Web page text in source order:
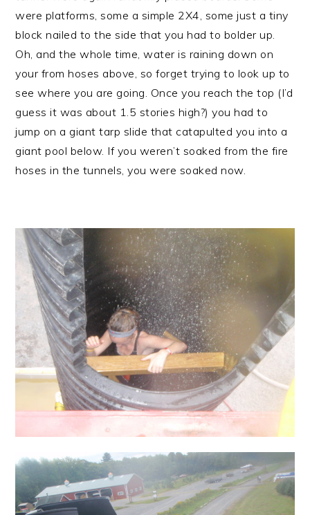
were platforms, some a simple 2X4, some just a tiny
block nailed to the side that you had to bolder up.
Oh, and the whole time, water is raining down on
your from hoses above, so forget trying to look up to
see where you are going. Once you reach the top (I’d
guess it was about 1.5 stories high?) you had to
jump on a giant tarp slide that catapulted you into a
giant pool below. If you weren’t soaked from the fire
hoses in the tunnels, you were soaked now.